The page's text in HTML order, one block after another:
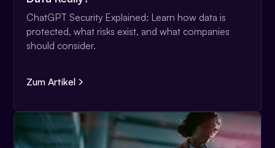
ChatGPT Security Explained: Learn how data is
protected, what risks exist, and what companies
should consider.
Zum Artikel